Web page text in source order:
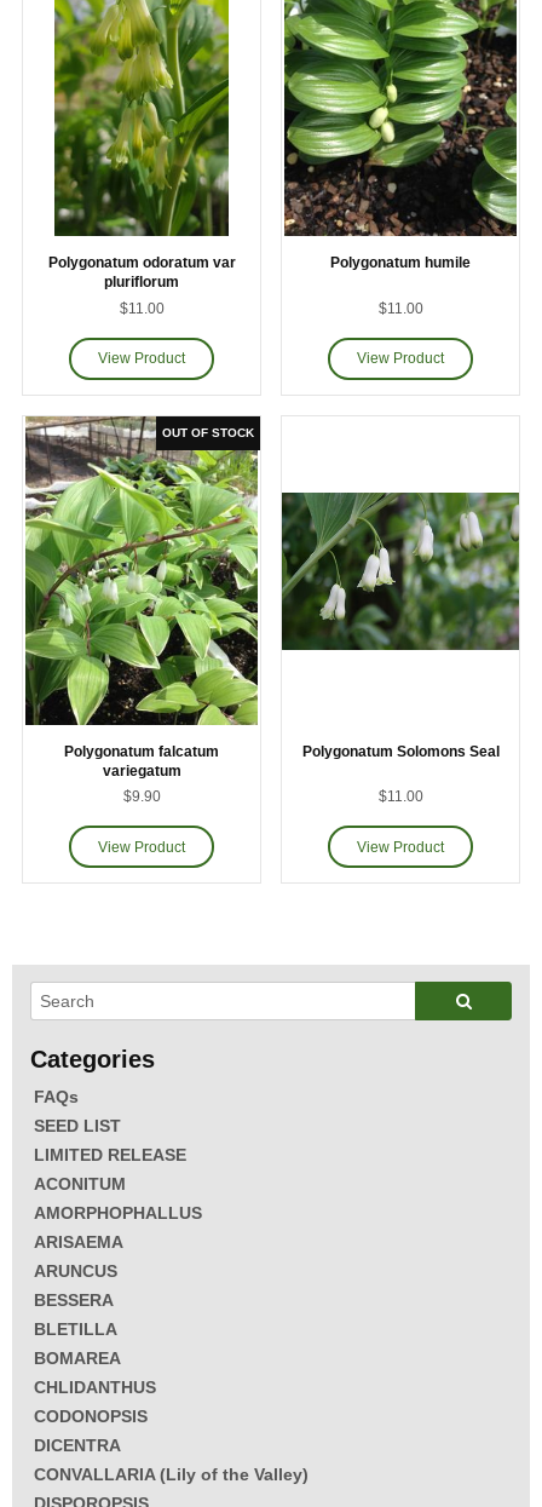
FAQs
SEED LIST
LIMITED RELEASE
ACONITUM
AMORPHOPHALLUS
ARISAEMA
ARUNCUS
BESSERA
BLETILLA
BOMAREA
CHLIDANTHUS
CODONOPSIS
DICENTRA
CONVALLARIA (Lily of the Valley)
Polygonatum odoratum var
pluriflorum
$11.00
Polygonatum humile
$11.00
Polygonatum falcatum
variegatum
$9.90
Polygonatum Solomons Seal
$11.00